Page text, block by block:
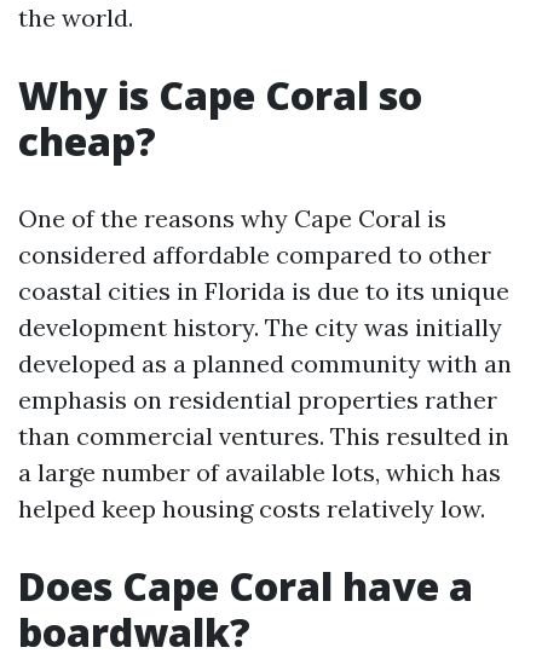
the world.
Why is Cape Coral so
cheap?
One of the reasons why Cape Coral is
considered affordable compared to other
coastal cities in Florida is due to its unique
development history. The city was initially
developed as a planned community with an
emphasis on residential properties rather
than commercial ventures. This resulted in
a large number of available lots, which has
helped keep housing costs relatively low.
Does Cape Coral have a
boardwalk?